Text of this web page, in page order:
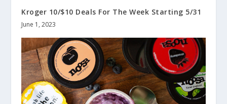
Kroger 10/$10 Deals For The Week Starting 5/31
June 1, 2023